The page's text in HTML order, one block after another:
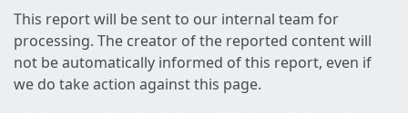
This report will be sent to our internal team for
processing. The creator of the reported content will
not be automatically informed of this report, even if
we do take action against this page.